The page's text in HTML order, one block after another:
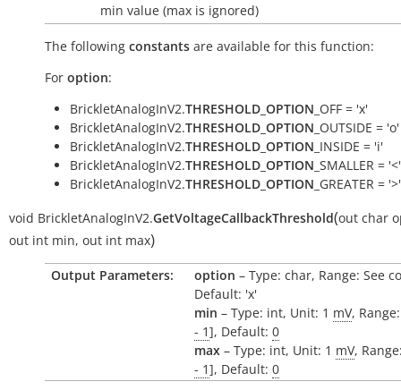
min value (max is ignored)
The following constants are available for this function:
For option:
BrickletAnalogInV2.THRESHOLD_OPTION _OFF = 'x'
BrickletAnalogInV2.THRESHOLD_OPTION _OUTSIDE = 'o'
BrickletAnalogInV2.THRESHOLD_OPTION _INSIDE = 'i'
BrickletAnalogInV2.THRESHOLD_OPTION _SMALLER = '<'
BrickletAnalogInV2.THRESHOLD_OPTION _GREATER = '>'
void BrickletAnalogInV2.GetVoltageCallbackThreshold(out char
out int min, out int max)
Output Parameters: option – Type: char, Range: See
Default: 'x'
min – Type: int, Unit: 1 mV,
- 1], Default: 0
max – Type: int, Unit: 1 mV,
- 1], Default: 0